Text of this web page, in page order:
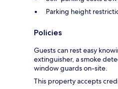
Parking height
Policies
Guests can rest easy
extinguisher, a smoke
window guards on-site.
This property accepts